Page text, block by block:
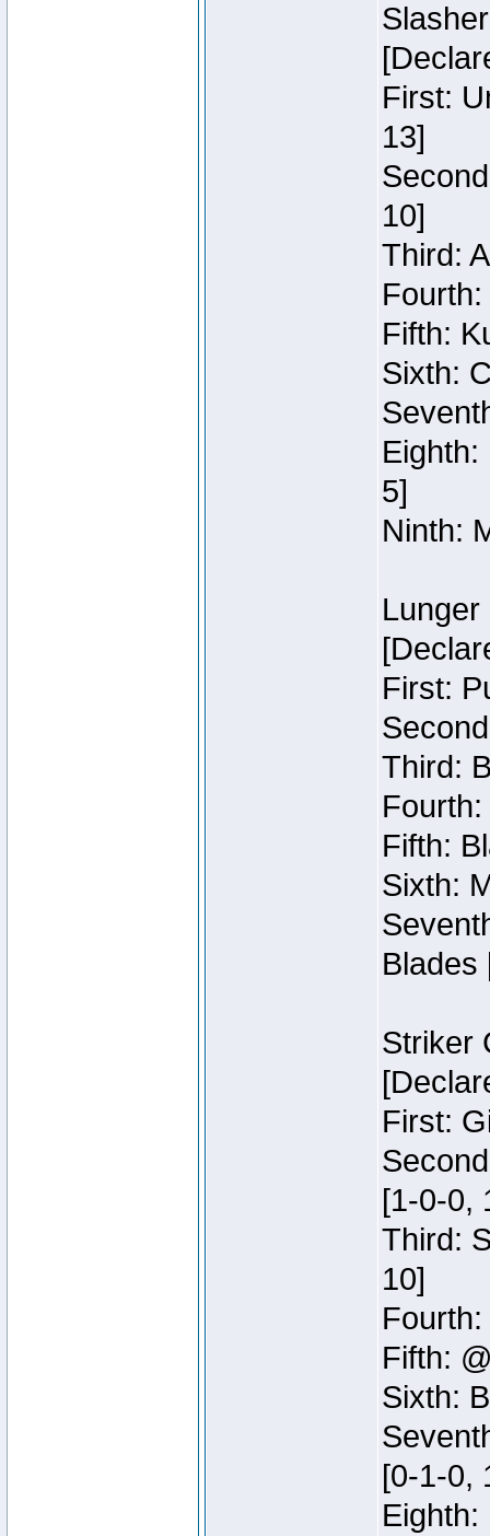
First:
13]
10]
Third:
Fifth:
Sixth:
5]
Ninth:
First:
Third:
Fifth:
Sixth:
Blades
Striker
First:
[1-0-0,
Third:
10]
Fifth:
Sixth:
[0-1-0,